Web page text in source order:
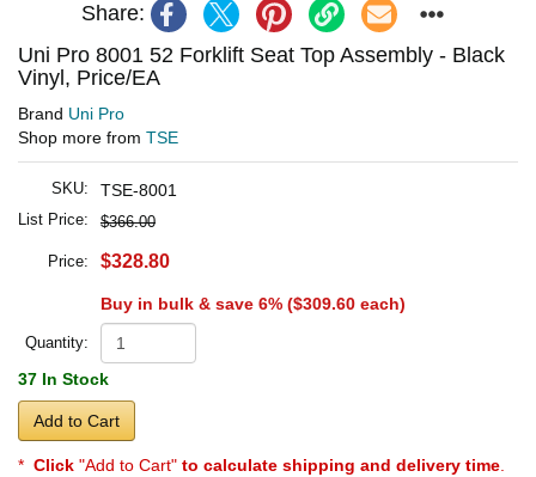
Share:
Uni Pro 8001 52 Forklift Seat Top Assembly - Black
Vinyl, Price/EA
Brand Uni Pro
Shop more from TSE
SKU: TSE-8001
List Price: $366.00
Price: $328.80
Buy in bulk & save 6% ($309.60 each)
Quantity:
37 In Stock
Add to Cart
* Click "Add to Cart" to calculate shipping and delivery time